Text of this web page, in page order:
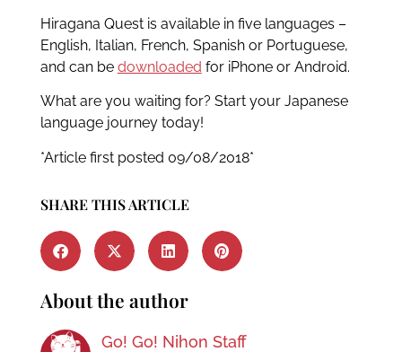
Hiragana Quest is available in five languages –
English, Italian, French, Spanish or Portuguese,
and can be downloaded for iPhone or Android.
What are you waiting for? Start your Japanese
language journey today!
*Article first posted 09/08/2018*
SHARE THIS ARTICLE
About the author
Go! Go! Nihon Staff